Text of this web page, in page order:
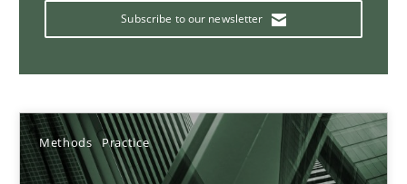
Subscribe to our newsletter
Methods Practice
Conversation with an Artificial Intelligence
What does OpenAI’s ChatGPT say about RE?
Camille Salinesi